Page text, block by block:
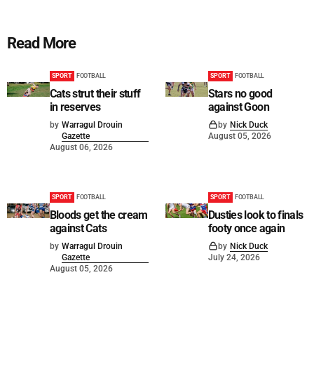
Read More
SPORT FOOTBALL
Cats strut their stuff
in reserves
by Warragul Drouin
Gazette
August 06, 2026
SPORT FOOTBALL
Stars no good
against Goon
by Nick Duck
August 05, 2026
SPORT FOOTBALL
Bloods get the cream
against Cats
by Warragul Drouin
Gazette
August 05, 2026
SPORT FOOTBALL
Dusties look to finals
footy once again
by Nick Duck
July 24, 2026